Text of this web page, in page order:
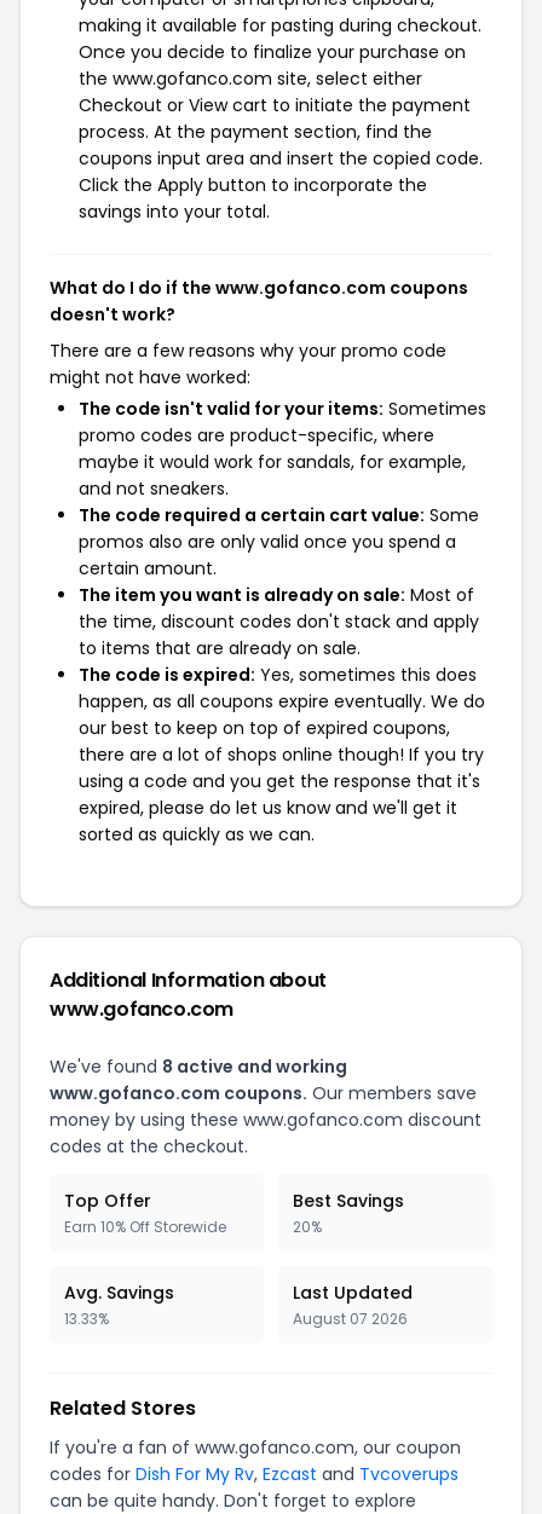
making it available for pasting during checkout.
Once you decide to finalize your purchase on
the www.gofanco.com site, select either
Checkout or View cart to initiate the payment
process. At the payment section, find the
coupons input area and insert the copied code.
Click the Apply button to incorporate the
savings into your total.
What do I do if the www.gofanco.com coupons
doesn't work?
There are a few reasons why your promo code
might not have worked:
The code isn't valid for your items: Sometimes
promo codes are product-specific, where
maybe it would work for sandals, for example,
and not sneakers.
The code required a certain cart value: Some
promos also are only valid once you spend a
certain amount.
The item you want is already on sale: Most of
the time, discount codes don't stack and apply
to items that are already on sale.
The code is expired: Yes, sometimes this does
happen, as all coupons expire eventually. We do
our best to keep on top of expired coupons,
there are a lot of shops online though! If you try
using a code and you get the response that it's
expired, please do let us know and we'll get it
sorted as quickly as we can.
Additional Information about
www.gofanco.com
We've found 8 active and working
www.gofanco.com coupons. Our members save
money by using these www.gofanco.com discount
codes at the checkout.
Top Offer
Earn 10% Off Storewide
Best Savings
20%
Avg. Savings
13.33%
Last Updated
August 07 2026
Related Stores
If you're a fan of www.gofanco.com, our coupon
codes for Dish For My Rv, Ezcast and Tvcoverups
can be quite handy. Don't forget to explore